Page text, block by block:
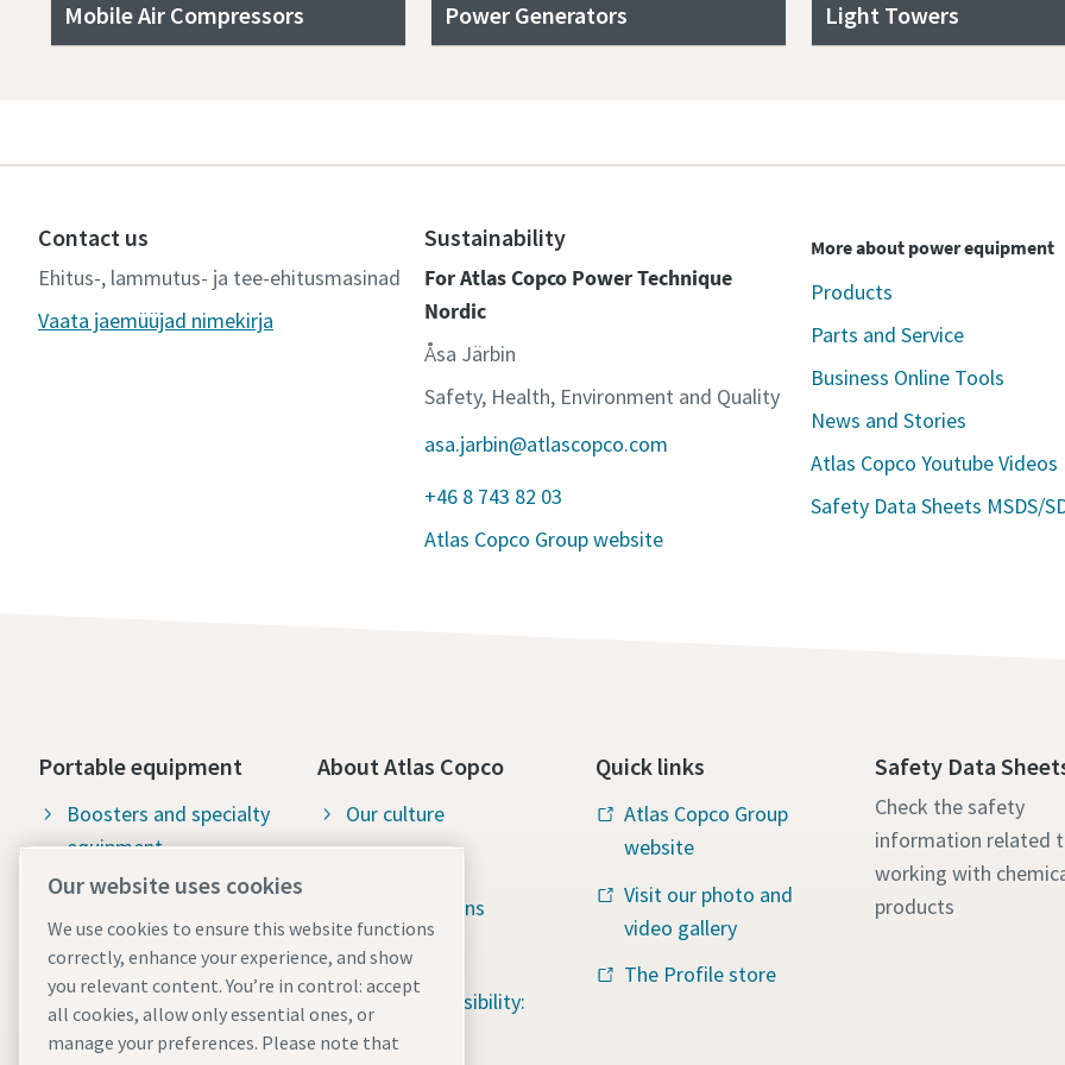
Mobile Air Compressors Power Generators Light Towers
Contact us
Ehitus-, lammutus- ja tee-ehitusmasinad
Vaata jaemüüjad nimekirja
Sustainability
For Atlas Copco Power Technique
Nordic
Åsa Järbin
Safety, Health, Environment and Quality
asa.jarbin@atlascopco.com
+46 8 743 82 03
Atlas Copco Group website
More about power equipment
Products
Parts and Service
Business Online Tools
News and Stories
Atlas Copco Youtube Videos
Safety Data Sheets MSDS/
Portable equipment
Boosters and specialty
equipment
Construction tools
Dewatering pumps
Energy storage systems
Light towers
About Atlas Copco
Our culture
Green solutions
Sustainability
Social responsibility:
Water for All
Quick links
Atlas Copco Group
website
Visit our photo and
video gallery
The Profile store
Safety Data
Check the safety
information related
working with
products
Our website uses cookies
We use cookies to ensure this website functions
correctly, enhance your experience, and show
you relevant content. You’re in control: accept
all cookies, allow only essential ones, or
manage your preferences. Please note that